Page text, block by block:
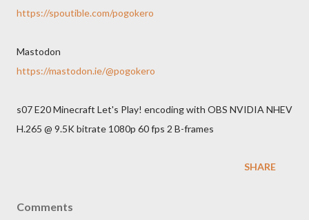
https://spoutible.com/pogokero
Mastodon
https://mastodon.ie/@pogokero
s07 E20 Minecraft Let's Play! encoding with OBS NVIDIA NHEV
H.265 @ 9.5K bitrate 1080p 60 fps 2 B-frames
SHARE
Comments